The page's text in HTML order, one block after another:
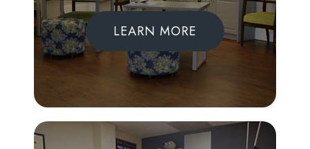
LEARN MORE